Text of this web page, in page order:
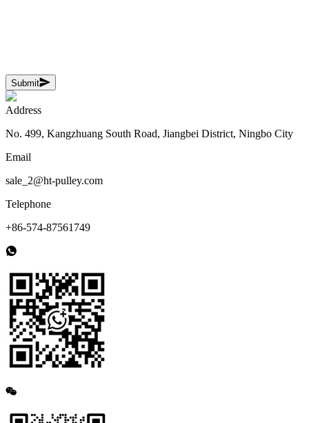
Submit
Address
No. 499, Kangzhuang South Road, Jiangbei District, Ningbo City
Email
sale_2@ht-pulley.com
Telephone
+86-574-87561749